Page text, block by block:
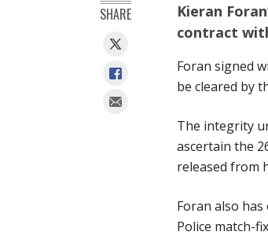
Kieran
contract
Foran signed
be cleared by
The integrity
ascertain the
released from
Foran also
Police match-
SHARE